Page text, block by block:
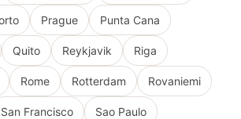
Prague Punta Cana
Quito Reykjavik Riga
Rome Rotterdam Rovaniemi
San Francisco Sao Paulo